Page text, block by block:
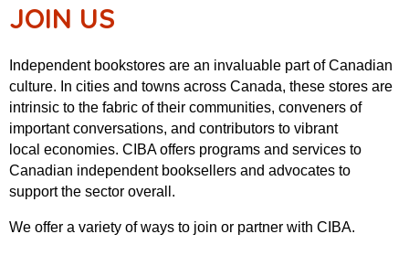
JOIN US
Independent bookstores are an invaluable part of Canadian
culture. In cities and towns across Canada, these stores are
intrinsic to the fabric of their communities, conveners of
important conversations, and contributors to vibrant
local economies. CIBA offers programs and services to
Canadian independent booksellers and advocates to
support the sector overall.
We offer a variety of ways to join or partner with CIBA.